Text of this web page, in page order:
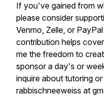
If you've gained from
please consider
Venmo, Zelle, or
contribution helps
me the freedom to
sponsor a day's or
inquire about tutoring
rabbischneeweiss at